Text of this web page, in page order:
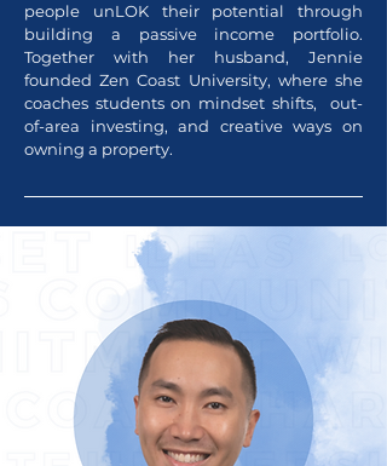
people unLOK their potential through
building a passive income portfolio.
Together with her husband, Jennie
founded Zen Coast University, where she
coaches students on mindset shifts, out-
of-area investing, and creative ways on
owning a property.